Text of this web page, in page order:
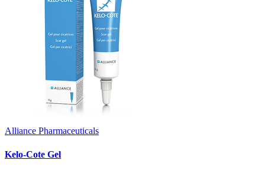
Alliance Pharmaceuticals
Kelo-Cote Gel